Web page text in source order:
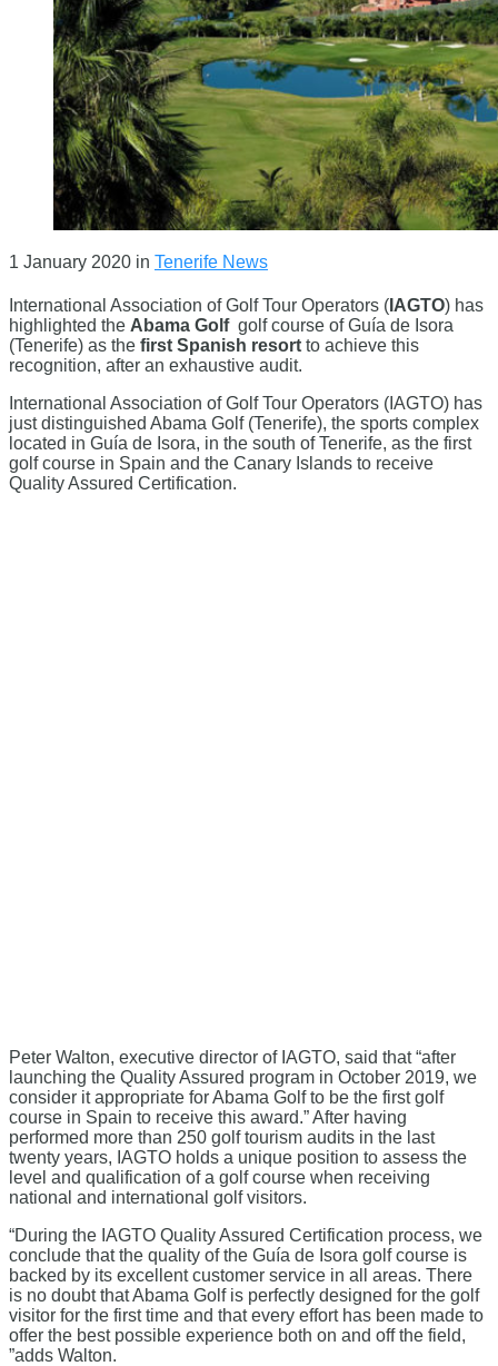
1 January 2020 in Tenerife News
International Association of Golf Tour Operators ( IAGTO) has
highlighted the Abama Golfgolf course of Guía de Isora
(Tenerife) as the first Spanish resort to achieve this
recognition, after an exhaustive audit.
International Association of Golf Tour Operators (IAGTO) has
just distinguished Abama Golf (Tenerife), the sports complex
located in Guía de Isora, in the south of Tenerife, as the first
golf course in Spain and the Canary Islands to receive
Quality Assured Certification.
Peter Walton, executive director of IAGTO, said that “after
launching the Quality Assured program in October 2019, we
consider it appropriate for Abama Golf to be the first golf
course in Spain to receive this award.” After having
performed more than 250 golf tourism audits in the last
twenty years, IAGTO holds a unique position to assess the
level and qualification of a golf course when receiving
national and international golf visitors.
“During the IAGTO Quality Assured Certification process, we
conclude that the quality of the Guía de Isora golf course is
backed by its excellent customer service in all areas. There
is no doubt that Abama Golf is perfectly designed for the golf
visitor for the first time and that every effort has been made to
offer the best possible experience both on and off the field,
”adds Walton.